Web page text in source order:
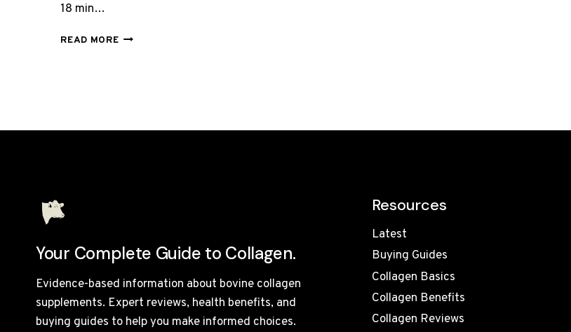
18 min…
READ MOREANCIENT
Your Complete Guide to Collagen.
Evidence-based information about bovine collagen
supplements. Expert reviews, health benefits, and
buying guides to help you make informed choices.
Resources
Latest
Buying Guides
Collagen Basics
Collagen Benefits
Collagen Reviews